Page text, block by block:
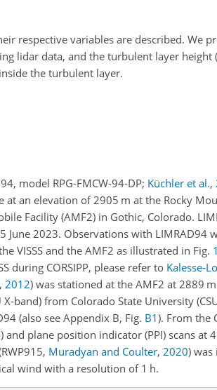
respective variables are described. We
lidar data, and the turbulent layer height
the turbulent layer.
model RPG-FMCW-94-DP; Küchler et al.,
at an elevation of 2905 m at the Rocky
Facility (AMF2) in Gothic, Colorado.
2023. Observations with LIMRAD94
VISSS and the AMF2 as illustrated in Fig. 1
during CORSIPP, please refer to Kalesse-
, 2012) was stationed at the AMF2 at 2889 m
band) from Colorado State University
(also see Appendix B, Fig. B1). From the
plane position indicator (PPI) scans at
Muradyan and Coulter, 2020) was
wind with a resolution of 1 h.